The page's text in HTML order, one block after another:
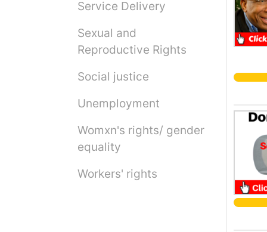
Service Delivery
Sexual and
Reproductive Rights
Social justice
Unemployment
Womxn's rights/ gender
equality
Workers' rights